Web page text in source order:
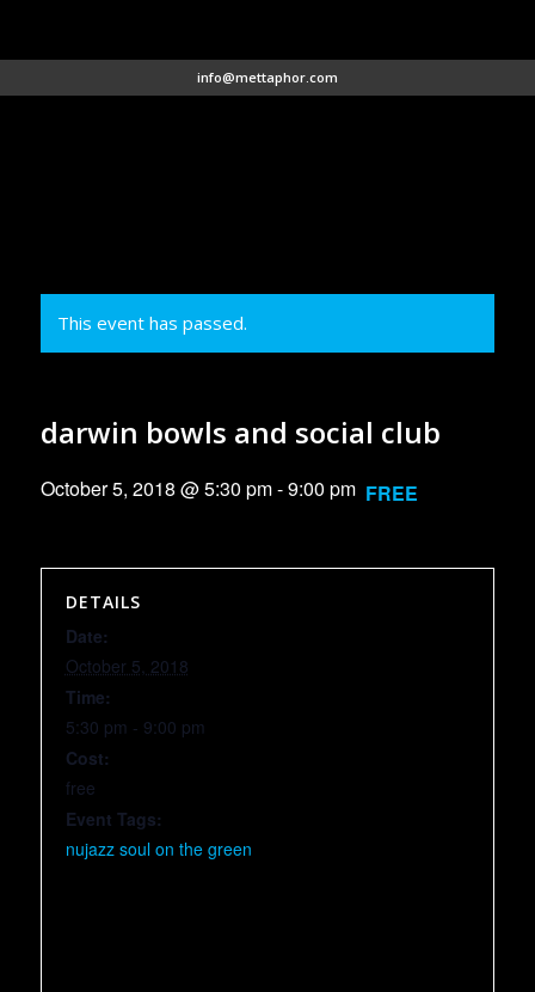
info@mettaphor.com
This event has passed.
darwin bowls and social club
October 5, 2018 @ 5:30 pm-9:00 pm FREE
DETAILS
Date:
October 5, 2018
Time:
5:30 pm - 9:00 pm
Cost:
free
Event Tags:
nujazz soul on the green